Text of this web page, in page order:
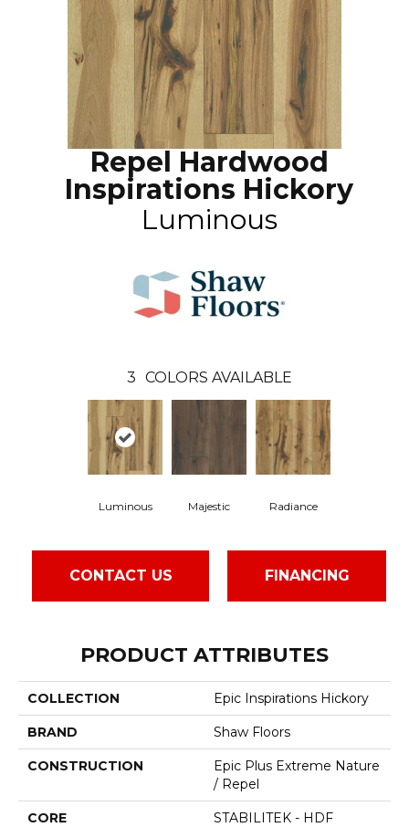
Repel Hardwood
Inspirations Hickory
Luminous
3 COLORS AVAILABLE
Luminous Majestic Radiance
CONTACT US FINANCING
PRODUCT ATTRIBUTES
COLLECTION Epic Inspirations Hickory
BRAND Shaw Floors
CONSTRUCTION
Epic Plus Extreme Nature
/ Repel
CORE STABILITEK - HDF